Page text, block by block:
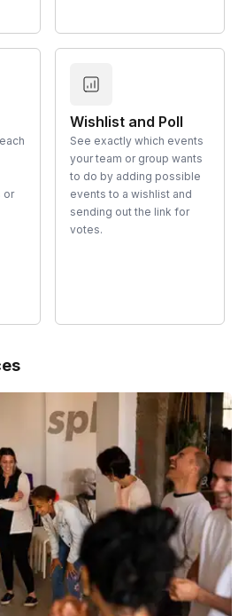
or
Wishlist and Poll
See exactly which events
your team or group wants
to do by adding possible
events to a wishlist and
sending out the link for
votes.